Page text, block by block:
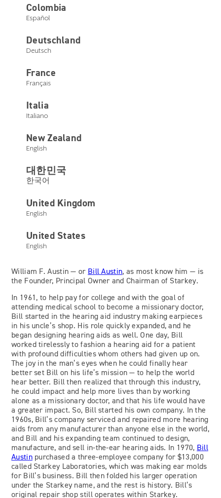
Colombia
Español
Deutschland
Deutsch
France
Français
Italia
Italiano
New Zealand
English
대한민국
한국어
United Kingdom
English
United States
English
Bill Austin
Owner and Chairman
William F. Austin — or Bill Austin, as most know him — is
the Founder, Principal Owner and Chairman of Starkey.
In 1961, to help pay for college and with the goal of
attending medical school to become a missionary doctor,
Bill started in the hearing aid industry making earpieces
in his uncle’s shop. His role quickly expanded, and he
began designing hearing aids as well. One day, Bill
worked tirelessly to fashion a hearing aid for a patient
with profound difficulties whom others had given up on.
The joy in the man’s eyes when he could finally hear
better set Bill on his life’s mission — to help the world
hear better. Bill then realized that through this industry,
he could impact and help more lives than by working
alone as a missionary doctor, and that his life would have
a greater impact. So, Bill started his own company. In the
1960s, Bill’s company serviced and repaired more hearing
aids from any manufacturer than anyone else in the world,
and Bill and his expanding team continued to design,
manufacture, and sell in-the-ear hearing aids. In 1970, Bill
Austinpurchased a three-employee company for $13,000
called Starkey Laboratories, which was making ear molds
for Bill’s business. Bill then folded his larger operation
under the Starkey name, and the rest is history. Bill’s
original repair shop still operates within Starkey.